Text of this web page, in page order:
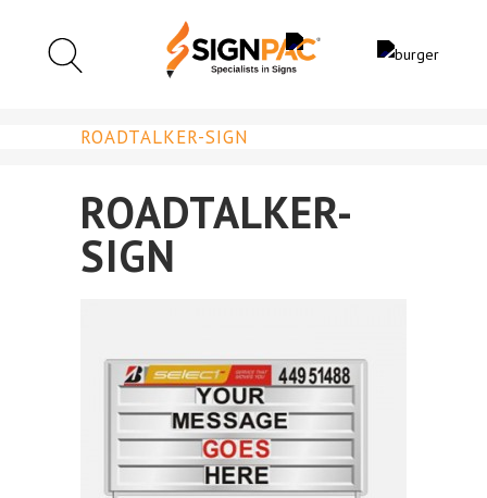
ROADTALKER-SIGN
ROADTALKER-
SIGN